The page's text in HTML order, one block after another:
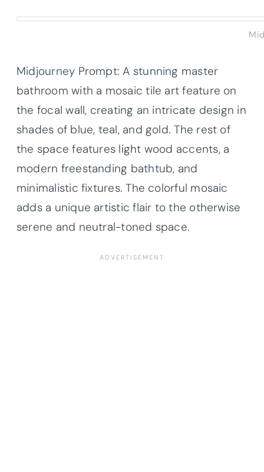
Midjourney Prompt: A stunning master
bathroom with a mosaic tile art feature on
the focal wall, creating an intricate design in
shades of blue, teal, and gold. The rest of
the space features light wood accents, a
modern freestanding bathtub, and
minimalistic fixtures. The colorful mosaic
adds a unique artistic flair to the otherwise
serene and neutral-toned space.